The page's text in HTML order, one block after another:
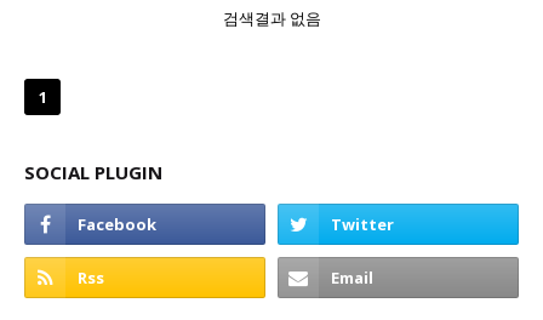
검색결과 없음
1
SOCIAL PLUGIN